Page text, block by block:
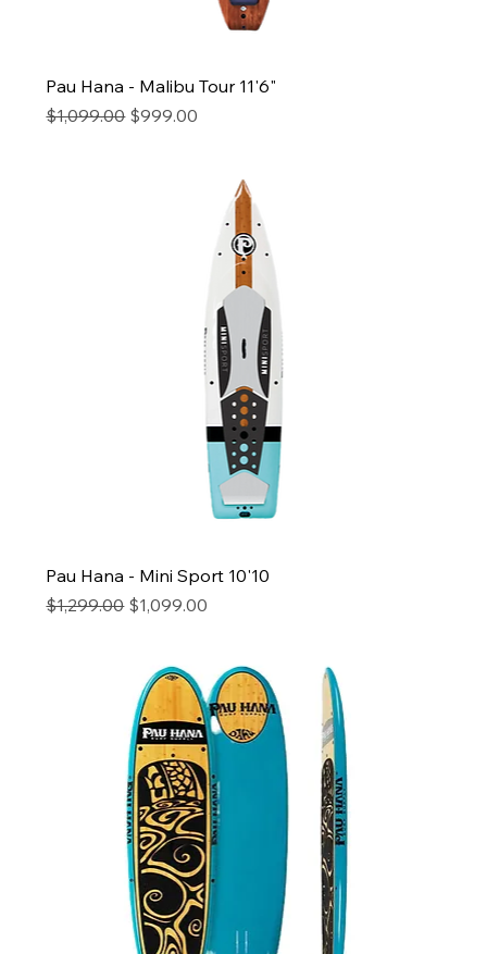
Pau Hana - Malibu Tour 11'6"
Regular Price
$1,099.00 Sale Price
$999.00
Pau Hana - Mini Sport 10'10
Regular Price
$1,299.00 Sale Price
$1,099.00